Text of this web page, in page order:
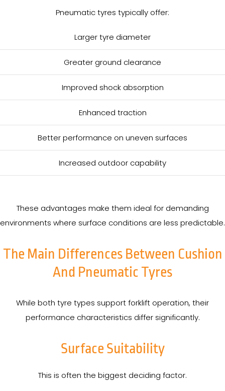
Pneumatic tyres typically offer:
Larger tyre diameter
Greater ground clearance
Improved shock absorption
Enhanced traction
Better performance on uneven surfaces
Increased outdoor capability
These advantages make them ideal for demanding
environments where surface conditions are less predictable.
The Main Differences Between Cushion
And Pneumatic Tyres
While both tyre types support forklift operation, their
performance characteristics differ significantly.
Surface Suitability
This is often the biggest deciding factor.